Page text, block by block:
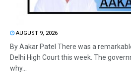
AUGUST 9, 2026
By Aakar Patel There was a
Delhi High Court this week. The
why...